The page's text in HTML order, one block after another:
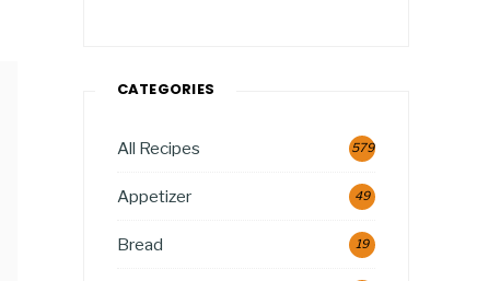
CATEGORIES
All Recipes 579
Appetizer 49
Bread 19